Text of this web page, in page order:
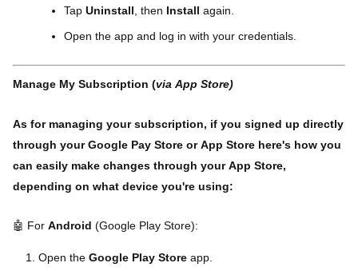
Tap Uninstall , then Install again.
Open the app and log in with your credentials.
Manage My Subscription (via App Store)
As for managing your subscription, if you signed up directly
through your Google Pay Store or App Store here's how you
can easily make changes through your App Store,
depending on what device you're using:
🤖 For Android (Google Play Store):
Open the Google Play Store app.